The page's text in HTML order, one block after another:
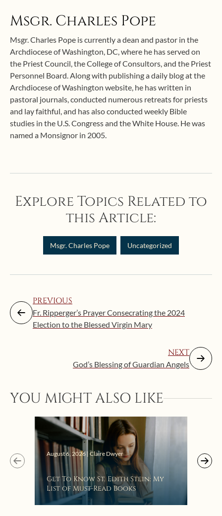
Msgr. Charles Pope
Msgr. Charles Pope is currently a dean and pastor in the
Archdiocese of Washington, DC, where he has served on
the Priest Council, the College of Consultors, and the Priest
Personnel Board. Along with publishing a daily blog at the
Archdiocese of Washington website, he has written in
pastoral journals, conducted numerous retreats for priests
and lay faithful, and has also conducted weekly Bible
studies in the U.S. Congress and the White House. He was
named a Monsignor in 2005.
Explore Topics Related to
this Article:
Msgr. Charles Pope Uncategorized
PREVIOUS
Fr. Ripperger’s Prayer Consecrating the 2024
Election to the Blessed Virgin Mary
NEXT
God’s Blessing of Guardian Angels
YOU MIGHT ALSO LIKE
August 6, 2026 | Claire Dwyer
Get To Know St. Edith Stein: My
List of Must-Read Books